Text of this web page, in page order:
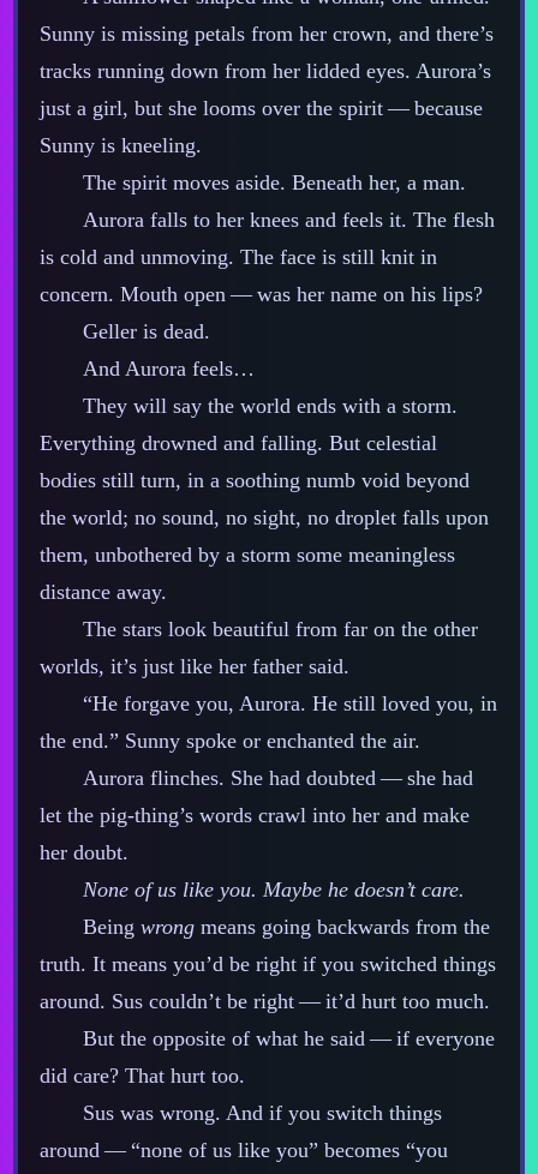
Sunny is missing petals from her crown, and there’s
tracks running down from her lidded eyes. Aurora’s
just a girl, but she looms over the spirit‍ ‍‍—‍ because
Sunny is kneeling.
The spirit moves aside. Beneath her, a man.
Aurora falls to her knees and feels it. The flesh
is cold and unmoving. The face is still knit in
concern. Mouth open‍ ‍‍—‍ was her name on his lips?
Geller is dead.
And Aurora feels…
They will say the world ends with a storm.
Everything drowned and falling. But celestial
bodies still turn, in a soothing numb void beyond
the world; no sound, no sight, no droplet falls upon
them, unbothered by a storm some meaningless
distance away.
The stars look beautiful from far on the other
worlds, it’s just like her father said.
“He forgave you, Aurora. He still loved you, in
the end.” Sunny spoke or enchanted the air.
Aurora flinches. She had doubted‍ ‍‍—‍ she had
let the pig‍-​thing’s words crawl into her and make
her doubt.
None of us like you. Maybe he doesn’t care.
Being wrongmeans going backwards from the
truth. It means you’d be right if you switched things
around. Sus couldn’t be right‍ ‍‍—‍ it’d hurt too much.
But the opposite of what he said‍ ‍‍—‍ if everyone
did care? That hurt too.
Sus was wrong. And if you switch things
around‍ ‍‍—‍ “none of us like you” becomes “you